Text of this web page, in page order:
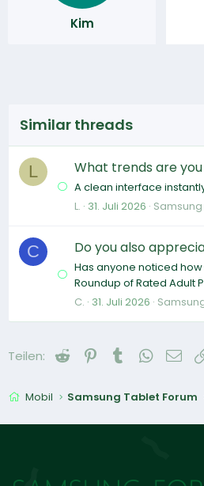
Kim
Similar threads
L What trends are
A clean interface
L. 31. Juli 2026 Samsung
C Do you also
Has anyone noticed
Roundup of Rated Adult
C. 31. Juli 2026
Teilen: Reddit PinterestTumblr E-
Mobil Samsung Tablet Forum